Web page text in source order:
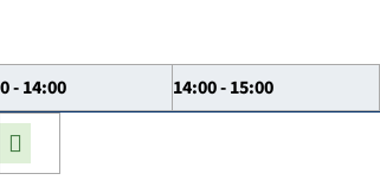
- 14:00 14:00 - 15:00